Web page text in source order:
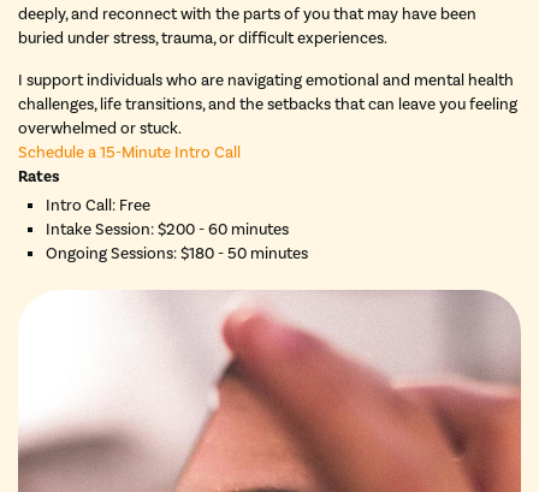
deeply, and reconnect with the parts of you that may have been
buried under stress, trauma, or difficult experiences.
I support individuals who are navigating emotional and mental health
challenges, life transitions, and the setbacks that can leave you feeling
overwhelmed or stuck.
Schedule a 15-Minute Intro Call
Rates
Intro Call: Free
Intake Session: $200 - 60 minutes
Ongoing Sessions: $180 - 50 minutes